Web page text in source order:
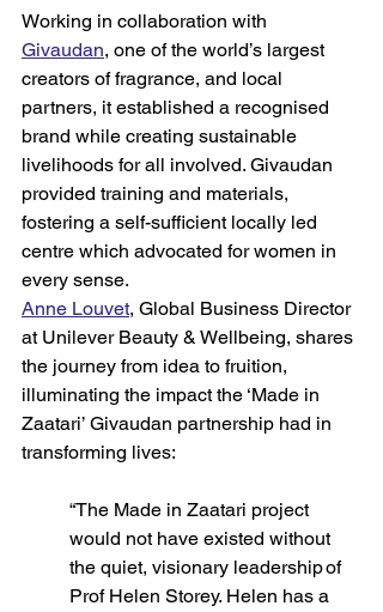
Working in collaboration with
Givaudan, one of the world’s largest
creators of fragrance, and local
partners, it established a recognised
brand while creating sustainable
livelihoods for all involved. Givaudan
provided training and materials,
fostering a self-sufficient locally led
centre which advocated for women in
every sense.
Anne Louvet, Global Business Director
at Unilever Beauty & Wellbeing, shares
the journey from idea to fruition,
illuminating the impact the ‘Made in
Zaatari’ Givaudan partnership had in
transforming lives:
“The Made in Zaatari project
would not have existed without
the quiet, visionary leadership of
Prof Helen Storey. Helen has a